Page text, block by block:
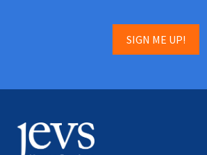
SIGN ME UP!